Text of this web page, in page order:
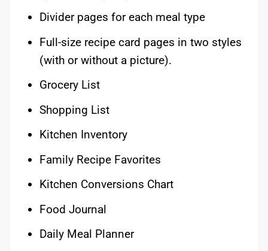
Divider pages for each meal type
Full-size recipe card pages in two styles
(with or without a picture).
Grocery List
Shopping List
Kitchen Inventory
Family Recipe Favorites
Kitchen Conversions Chart
Food Journal
Daily Meal Planner